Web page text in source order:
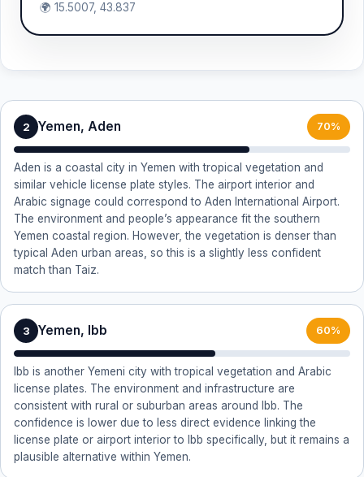
🌍 15.5007, 43.837
2 Yemen, Aden 70%
Aden is a coastal city in Yemen with tropical vegetation and
similar vehicle license plate styles. The airport interior and
Arabic signage could correspond to Aden International Airport.
The environment and people’s appearance fit the southern
Yemen coastal region. However, the vegetation is denser than
typical Aden urban areas, so this is a slightly less confident
match than Taiz.
3 Yemen, Ibb 60%
Ibb is another Yemeni city with tropical vegetation and Arabic
license plates. The environment and infrastructure are
consistent with rural or suburban areas around Ibb. The
confidence is lower due to less direct evidence linking the
license plate or airport interior to Ibb specifically, but it remains a
plausible alternative within Yemen.